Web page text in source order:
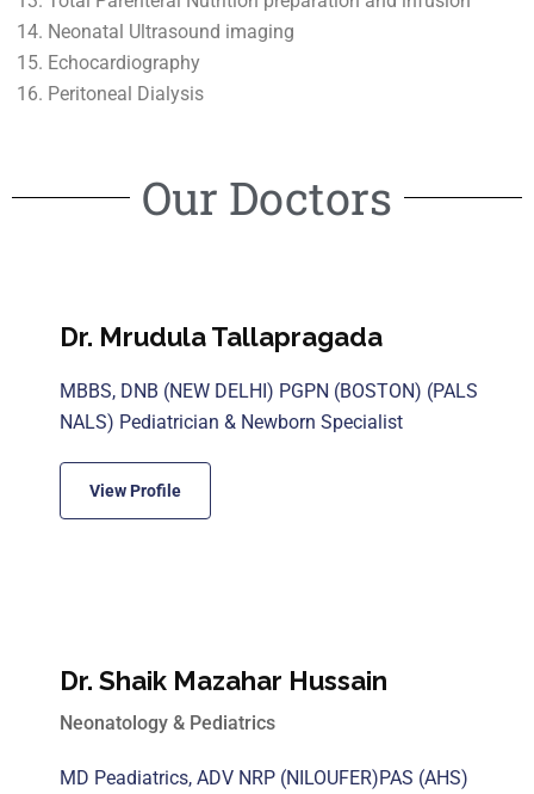
Neonatal Ultrasound imaging
Echocardiography
Peritoneal Dialysis
Our Doctors
Dr. Mrudula Tallapragada
MBBS, DNB (NEW DELHI) PGPN (BOSTON) (PALS
NALS) Pediatrician & Newborn Specialist
View Profile
Dr. Shaik Mazahar Hussain
Neonatology & Pediatrics
MD Peadiatrics, ADV NRP (NILOUFER)PAS (AHS)